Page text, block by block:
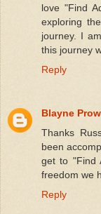
love "Find
exploring
journey. I
this journey
Reply
Blayne
Thanks
been
get to "Find
freedom we
Reply